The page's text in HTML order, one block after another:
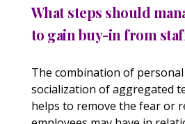
What steps should
to gain buy-in from
The combination of
socialization of aggregated
helps to remove the fear or